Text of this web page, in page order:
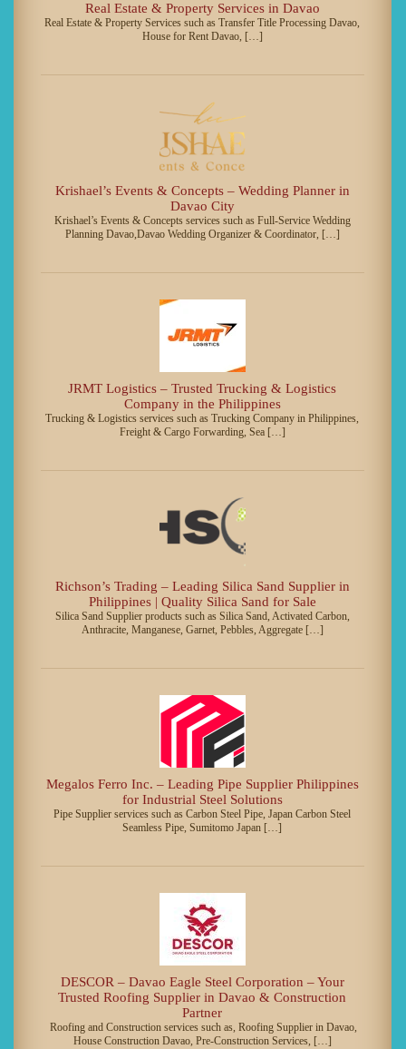
Real Estate & Property Services in Davao
Real Estate & Property Services such as Transfer Title Processing Davao,
House for Rent Davao, […]
Krishael’s Events & Concepts – Wedding Planner in
Davao City
Krishael’s Events & Concepts services such as Full-Service Wedding
Planning Davao,Davao Wedding Organizer & Coordinator, […]
JRMT Logistics – Trusted Trucking & Logistics
Company in the Philippines
Trucking & Logistics services such as Trucking Company in Philippines,
Freight & Cargo Forwarding, Sea […]
Richson’s Trading – Leading Silica Sand Supplier in
Philippines | Quality Silica Sand for Sale
Silica Sand Supplier products such as Silica Sand, Activated Carbon,
Anthracite, Manganese, Garnet, Pebbles, Aggregate […]
Megalos Ferro Inc. – Leading Pipe Supplier Philippines
for Industrial Steel Solutions
Pipe Supplier services such as Carbon Steel Pipe, Japan Carbon Steel
Seamless Pipe, Sumitomo Japan […]
DESCOR – Davao Eagle Steel Corporation – Your
Trusted Roofing Supplier in Davao & Construction
Partner
Roofing and Construction services such as, Roofing Supplier in Davao,
House Construction Davao, Pre-Construction Services, […]